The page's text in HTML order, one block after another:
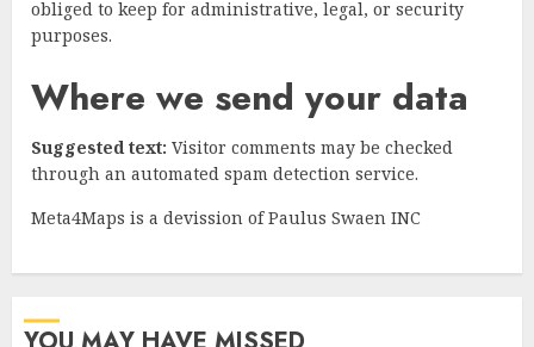
obliged to keep for administrative, legal, or security
purposes.
Where we send your data
Suggested text: Visitor comments may be checked
through an automated spam detection service.
Meta4Maps is a devission of Paulus Swaen INC